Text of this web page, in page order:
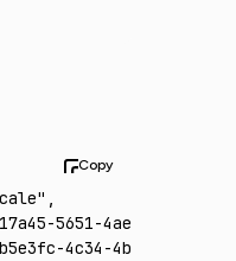
,
5651-4ae5-bdd1-
4c34-4bc4-87c3-